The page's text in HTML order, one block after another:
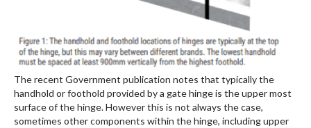
The recent Government publication notes that typically the
handhold or foothold provided by a gate hinge is the upper most
surface of the hinge. However this is not always the case,
sometimes other components within the hinge, including upper